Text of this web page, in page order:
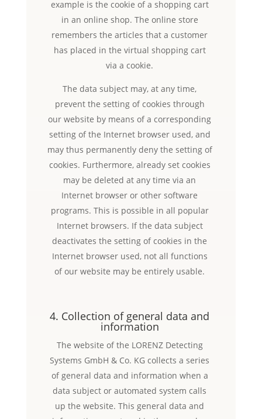
example is the cookie of a shopping cart
in an online shop. The online store
remembers the articles that a customer
has placed in the virtual shopping cart
via a cookie.
The data subject may, at any time,
prevent the setting of cookies through
our website by means of a corresponding
setting of the Internet browser used, and
may thus permanently deny the setting of
cookies. Furthermore, already set cookies
may be deleted at any time via an
Internet browser or other software
programs. This is possible in all popular
Internet browsers. If the data subject
deactivates the setting of cookies in the
Internet browser used, not all functions
of our website may be entirely usable.
4. Collection of general data and
information
The website of the LORENZ Detecting
Systems GmbH & Co. KG collects a series
of general data and information when a
data subject or automated system calls
up the website. This general data and